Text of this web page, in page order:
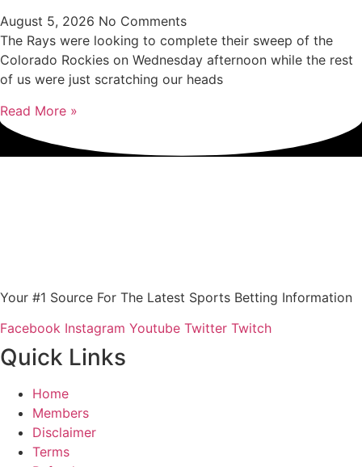
August 5, 2026 No Comments
The Rays were looking to complete their sweep of the
Colorado Rockies on Wednesday afternoon while the rest
of us were just scratching our heads
Read More »
Your #1 Source For The Latest Sports Betting Information
Facebook Instagram Youtube Twitter Twitch
Quick Links
Home
Members
Disclaimer
Terms